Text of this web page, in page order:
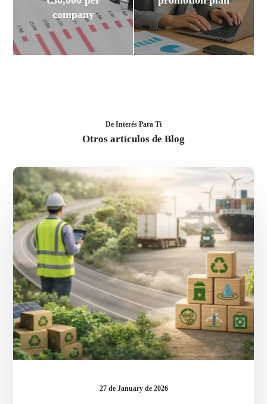
company
De Interés Para Ti
Otros artículos de Blog
logistics:
advantages
for
your
international
expansion
27 de January de 2026